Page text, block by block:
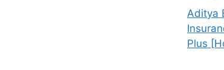
Aditya
Plus